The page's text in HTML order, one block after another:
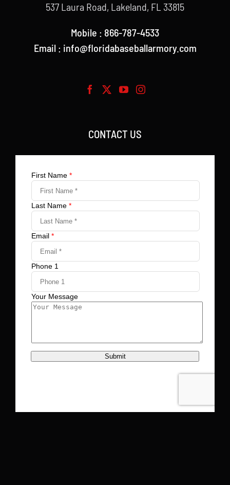
537 Laura Road, Lakeland, FL 33815
Mobile : 866-787-4533
Email : info@floridabaseballarmory.com
CONTACT US